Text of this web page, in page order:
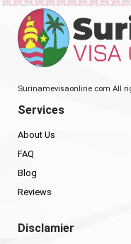
Surinamevisaonline.com All
Services
About Us
FAQ
Blog
Reviews
Disclamier